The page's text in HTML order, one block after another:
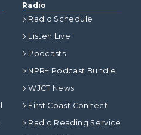
Radio
Radio Schedule
Listen Live
Podcasts
NPR+ Podcast Bundle
WJCT News
First Coast Connect
Radio Reading Service